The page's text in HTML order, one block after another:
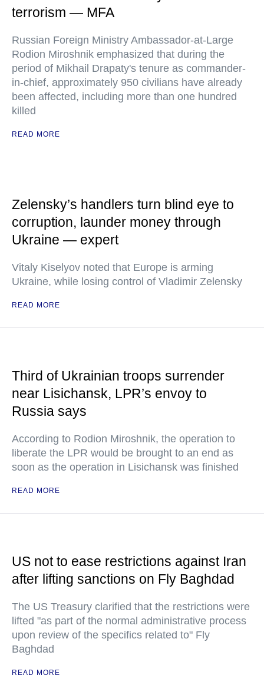
terrorism — MFA
Russian Foreign Ministry Ambassador-at-Large
Rodion Miroshnik emphasized that during the
period of Mikhail Drapaty's tenure as commander-
in-chief, approximately 950 civilians have already
been affected, including more than one hundred
killed
READ MORE
Zelensky’s handlers turn blind eye to
corruption, launder money through
Ukraine — expert
Vitaly Kiselyov noted that Europe is arming
Ukraine, while losing control of Vladimir Zelensky
READ MORE
Third of Ukrainian troops surrender
near Lisichansk, LPR’s envoy to
Russia says
According to Rodion Miroshnik, the operation to
liberate the LPR would be brought to an end as
soon as the operation in Lisichansk was finished
READ MORE
US not to ease restrictions against Iran
after lifting sanctions on Fly Baghdad
The US Treasury clarified that the restrictions were
lifted "as part of the normal administrative process
upon review of the specifics related to" Fly
Baghdad
READ MORE